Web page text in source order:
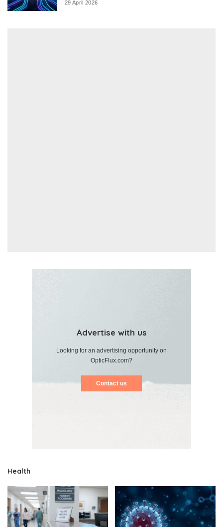
29 April 2026
Advertise with us
Looking for an advertising opportunity on
OpticFlux.com?
Contact us
Health